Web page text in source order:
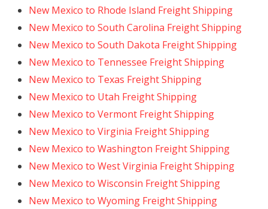
New Mexico to Rhode Island Freight Shipping
New Mexico to South Carolina Freight Shipping
New Mexico to South Dakota Freight Shipping
New Mexico to Tennessee Freight Shipping
New Mexico to Texas Freight Shipping
New Mexico to Utah Freight Shipping
New Mexico to Vermont Freight Shipping
New Mexico to Virginia Freight Shipping
New Mexico to Washington Freight Shipping
New Mexico to West Virginia Freight Shipping
New Mexico to Wisconsin Freight Shipping
New Mexico to Wyoming Freight Shipping